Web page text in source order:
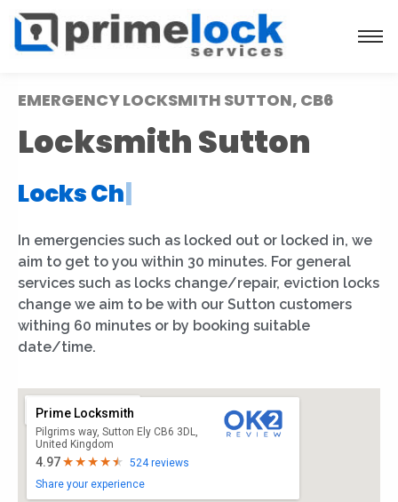
EMERGENCY LOCKSMITH SUTTON, CB6
Locksmith Sutton
Locks Installation
|
In emergencies such as locked out or locked in, we
aim to get to you within 30 minutes. For general
services such as locks change/repair, eviction locks
change we aim to be with our Sutton customers
withing 60 minutes or by booking suitable
date/time.
Prime Locksmith
Pilgrims way, Sutton Ely CB6 3DL,
United Kingdom
4.97
524 reviews
Share your experience